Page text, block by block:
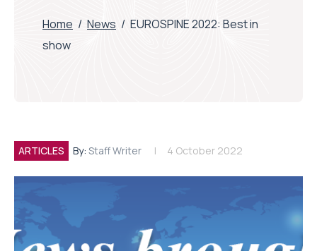
Home / News / EUROSPINE 2022: Best in
show
ARTICLES By: Staff Writer 4 October 2022